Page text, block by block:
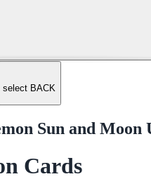
select BACK
Sun and
Cards